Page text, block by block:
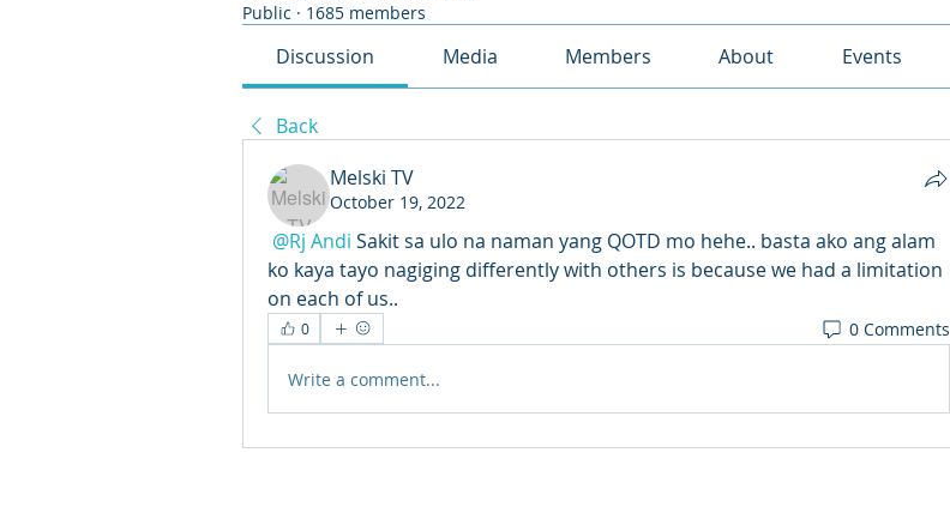
Public · 1685 members
Discussion Media Members About Events
Back
Melski TV
October 19, 2022
@Rj Andi Sakit sa ulo na naman yang QOTD mo hehe.. basta ako ang alam
ko kaya tayo nagiging differently with others is because we had a limitation
on each of us..
0 0 Comments
Write a comment...